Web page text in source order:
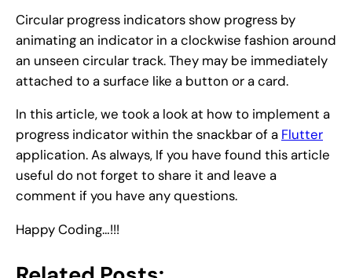
Circular progress indicators show progress by
animating an indicator in a clockwise fashion around
an unseen circular track. They may be immediately
attached to a surface like a button or a card.
In this article, we took a look at how to implement a
progress indicator within the snackbar of a Flutter
application. As always, If you have found this article
useful do not forget to share it and leave a
comment if you have any questions.
Happy Coding…!!!